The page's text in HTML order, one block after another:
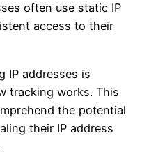
often use static IP
access to their
IP addresses is
tracking works. This
the potential
their IP address